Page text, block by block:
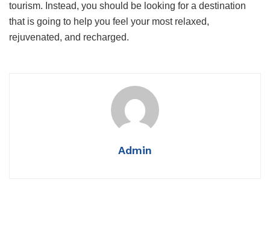
tourism. Instead, you should be looking for a destination
that is going to help you feel your most relaxed,
rejuvenated, and recharged.
Admin